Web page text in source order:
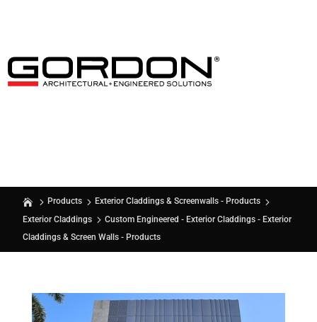
Products
Exterior Claddings & Screenwalls - Products
Exterior Claddings
Custom Engineered - Exterior Claddings - Exterior
Claddings & Screen Walls - Products